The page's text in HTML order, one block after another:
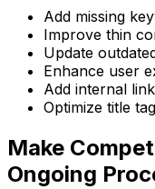
Add missing
Improve thin
Update
Enhance user
Add internal
Optimize title
Make
Ongoing